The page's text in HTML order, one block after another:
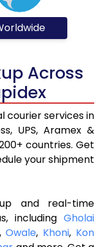
Across
courier services in
UPS, Aramex &
countries. Get
your shipment
and real-time
including Gholai
Owale, Khoni, Kon